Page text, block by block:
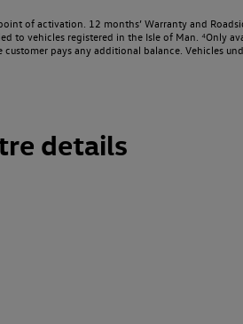
of activation. 12 months’ Warranty and
to vehicles registered in the Isle of Man. ⁴Only
pays any additional balance. Vehicles
details